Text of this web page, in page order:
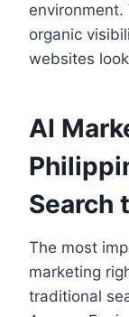
organic
websites
AI
Search
The most
marketing
traditional